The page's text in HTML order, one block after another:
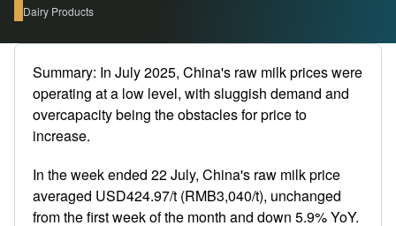
Dairy Products
Summary: In July 2025, China's raw milk prices were
operating at a low level, with sluggish demand and
overcapacity being the obstacles for price to
increase.
In the week ended 22 July, China's raw milk price
averaged USD424.97/t (RMB3,040/t), unchanged
from the first week of the month and down 5.9% YoY.